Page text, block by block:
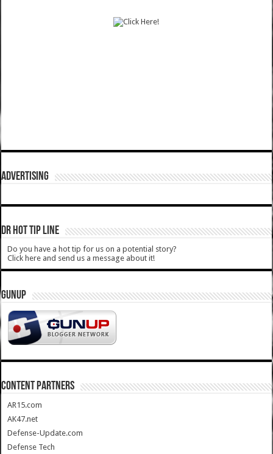
ADVERTISING
DR HOT TIP LINE
Do you have a hot tip for us on a potential story?
Click here and send us a message about it!
GUNUP
CONTENT PARTNERS
AR15.com
AK47.net
Defense-Update.com
Defense Tech